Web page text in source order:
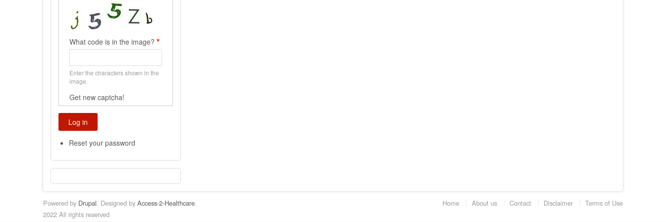
What code is in the image?
Enter the characters shown in the
image.
Get new captcha!
Reset your password
Powered by Drupal. Designed by Access-2-Healthcare.
2022 All rights reserved
Home About us Contact Disclaimer Terms of Use